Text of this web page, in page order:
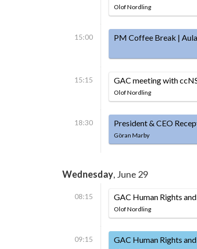
Olof Nordling
15:00 PM Coffee Break |
15:15 GAC meeting with
Olof Nordling
18:30 President & CEO
Göran Marby
Wednesday, June 29
08:15 GAC Human Rights
Olof Nordling
09:15 GAC Human Rights